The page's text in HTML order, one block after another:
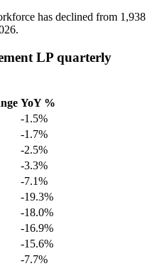
has declined from 1,938
.
LP quarterly
YoY %
-1.5%
-1.7%
-2.5%
-3.3%
-7.1%
-19.3%
-18.0%
-16.9%
-15.6%
-7.7%